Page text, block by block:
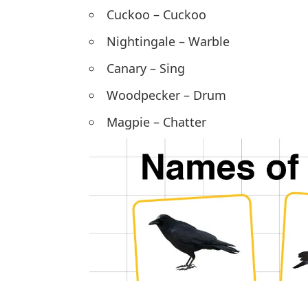
Cuckoo – Cuckoo
Nightingale – Warble
Canary – Sing
Woodpecker – Drum
Magpie – Chatter